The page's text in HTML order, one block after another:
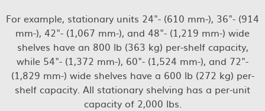
For example, stationary units 24"- (610 mm-), 36"- (914
mm-), 42"- (1,067 mm-), and 48"- (1,219 mm-) wide
shelves have an 800 lb (363 kg) per-shelf capacity,
while 54"- (1,372 mm-), 60"- (1,524 mm-), and 72"-
(1,829 mm-) wide shelves have a 600 lb (272 kg) per-
shelf capacity. All stationary shelving has a per-unit
capacity of 2,000 lbs.